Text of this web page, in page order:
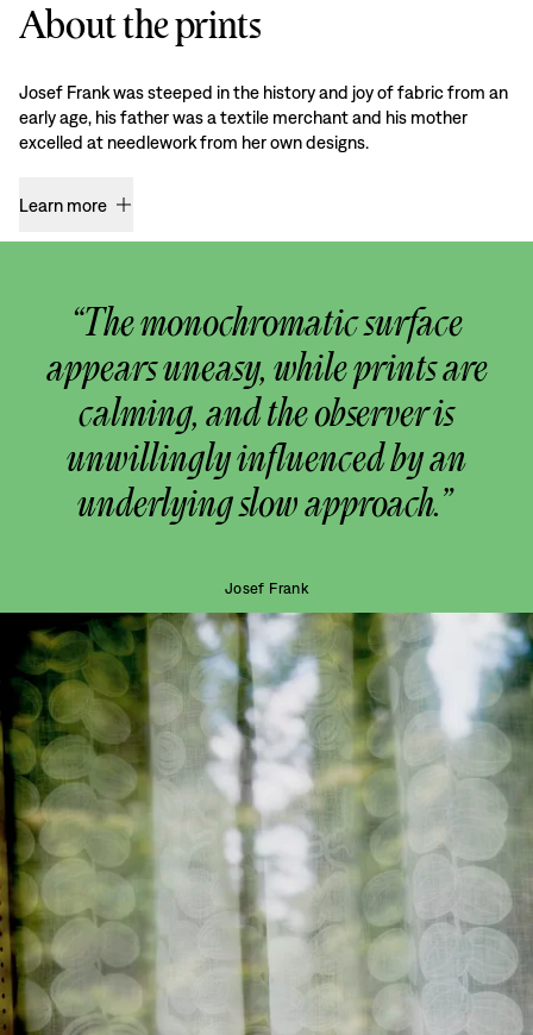
About the prints
Josef Frank was steeped in the history and joy of fabric from an
early age, his father was a textile merchant and his mother
excelled at needlework from her own designs.
Learn more
“The monochromatic surface
appears uneasy, while prints are
calming, and the observer is
unwillingly influenced by an
underlying slow approach.”
Josef Frank